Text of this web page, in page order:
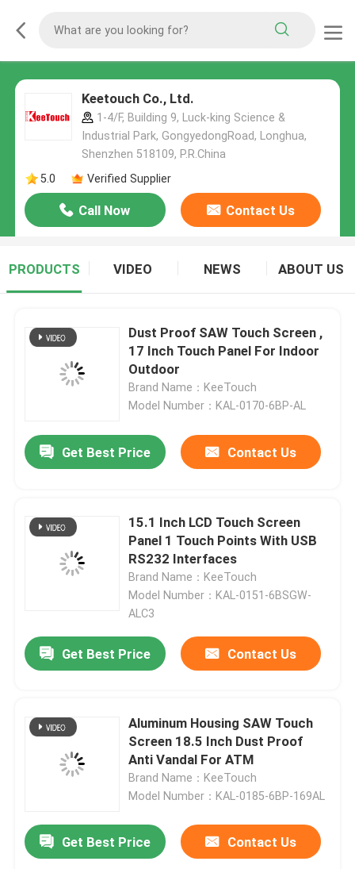
Keetouch Co., Ltd.
1-4/F, Building 9, Luck-king Science &
Industrial Park, GongyedongRoad, Longhua,
Shenzhen 518109, P.R.China
5.0
Verified Supplier
Call Now Contact Us
PRODUCTS VIDEO NEWS ABOUT US
Dust Proof SAW Touch Screen ,
17 Inch Touch Panel For Indoor
Outdoor
Brand Name：KeeTouch
Model Number：KAL-0170-6BP-AL
Get Best Price Contact Us
15.1 Inch LCD Touch Screen
Panel 1 Touch Points With USB
RS232 Interfaces
Brand Name：KeeTouch
Model Number：KAL-0151-6BSGW-
ALC3
Get Best Price Contact Us
Aluminum Housing SAW Touch
Screen 18.5 Inch Dust Proof
Anti Vandal For ATM
Brand Name：KeeTouch
Model Number：KAL-0185-6BP-169AL
Get Best Price Contact Us